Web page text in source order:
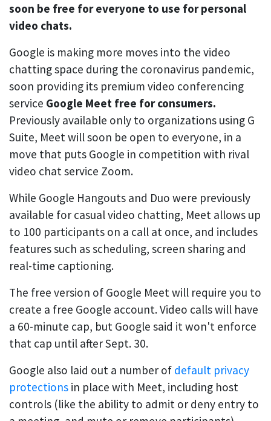
soon be free for everyone to use for personal
video chats.
Google is making more moves into the video
chatting space during the coronavirus pandemic,
soon providing its premium video conferencing
service Google Meet free for consumers.
Previously available only to organizations using G
Suite, Meet will soon be open to everyone, in a
move that puts Google in competition with rival
video chat service Zoom.
While Google Hangouts and Duo were previously
available for casual video chatting, Meet allows up
to 100 participants on a call at once, and includes
features such as scheduling, screen sharing and
real-time captioning.
The free version of Google Meet will require you to
create a free Google account. Video calls will have
a 60-minute cap, but Google said it won't enforce
that cap until after Sept. 30.
Google also laid out a number of default privacy
protections in place with Meet, including host
controls (like the ability to admit or deny entry to